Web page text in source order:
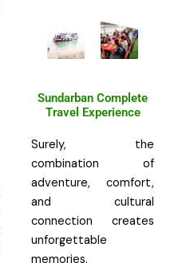
Sundarban Complete
Travel Experience
Surely, the
combination of
adventure, comfort,
and cultural
connection creates
unforgettable
memories.